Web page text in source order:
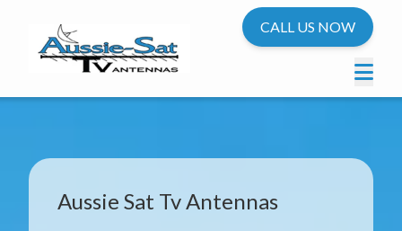
CALL US NOW
Aussie Sat Tv Antennas